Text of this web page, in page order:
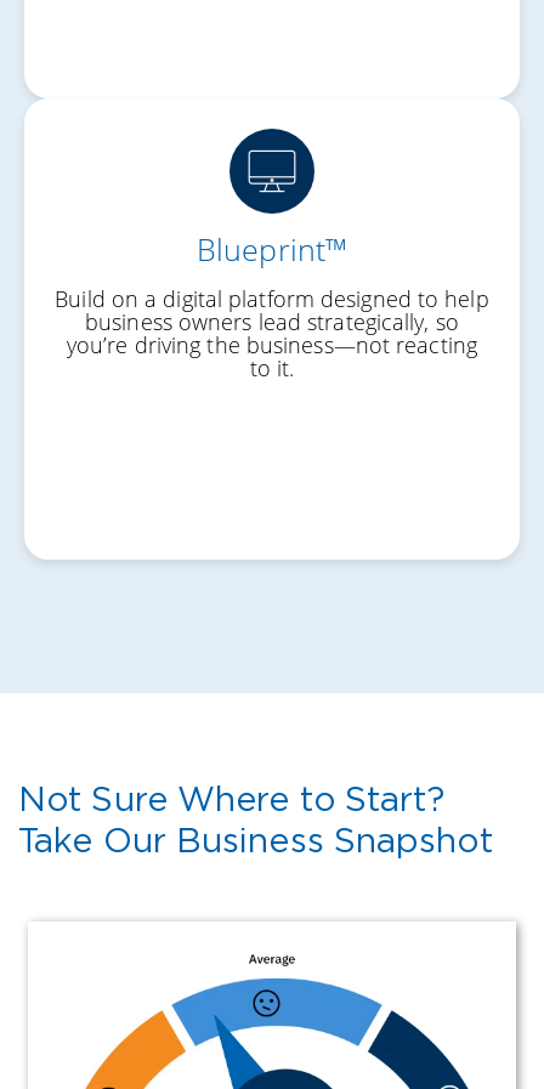
Blueprint™
Build on a digital platform designed to help
business owners lead strategically, so
you’re driving the business—not reacting
to it.
Your Destination
Your Starting Point
Your Roadmap
Not Sure Where to Start?
Take Our Business Snapshot